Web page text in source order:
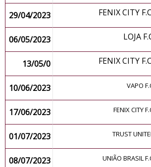
29/04/2023 FENIX CITY
06/05/2023 LOJA
13/05/0 FENIX CITY
10/06/2023 VAPO
17/06/2023 FENIX CITY
01/07/2023 TRUST
08/07/2023 UNIÃO BRASIL